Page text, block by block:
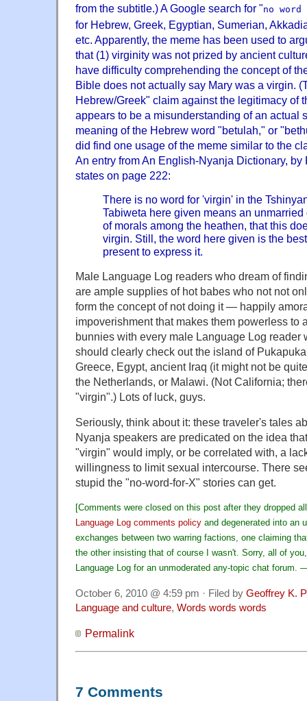
from the subtitle.) A Google search for "no
for Hebrew, Greek, Egyptian, Sumerian,
etc. Apparently, the meme has been used to
that (1) virginity was not prized by ancient
have difficulty comprehending the concept of
Bible does not actually say Mary was a virgin.
Hebrew/Greek" claim against the legitimacy of
appears to be a misunderstanding of an actual
meaning of the Hebrew word "betulah," or
did find one usage of the meme similar to the
An entry from An English-Nyanja Dictionary, by
states on page 222:
There is no word for 'virgin' in the
Tabiweta here given means an
of morals among the heathen, that this
virgin. Still, the word here given is the
present to express it.
Male Language Log readers who dream of
are ample supplies of hot babes who not not
form the concept of not doing it — happily
impoverishment that makes them powerless to
bunnies with every male Language Log
should clearly check out the island of
Greece, Egypt, ancient Iraq (it might not be
the Netherlands, or Malawi. (Not California;
"virgin".) Lots of luck, guys.
Seriously, think about it: these traveler's tales
Nyanja speakers are predicated on the idea
"virgin" would imply, or be correlated with, a
willingness to limit sexual intercourse. There
stupid the "no-word-for-X" stories can get.
[Comments were closed on this post after they dropped
Language Log comments policy and degenerated into an
exchanges between two warring factions, one claiming
the other insisting that of course I wasn't. Sorry, all of
Language Log for an unmoderated any-topic chat forum.
October 6, 2010 @ 4:59 pm · Filed by Geoffrey K.
Language and culture, Words words words
Permalink
7 Comments